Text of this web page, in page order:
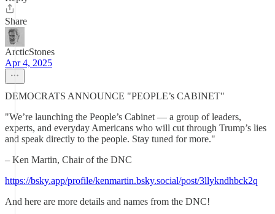
Share
ArcticStones
Apr 4, 2025
DEMOCRATS ANNOUNCE "PEOPLE’s CABINET"
"We’re launching the People’s Cabinet — a group of leaders,
experts, and everyday Americans who will cut through Trump’s lies
and speak directly to the people. Stay tuned for more."
– Ken Martin, Chair of the DNC
https://bsky.app/profile/kenmartin.bsky.social/post/3llykndhbck2q
And here are more details and names from the DNC!